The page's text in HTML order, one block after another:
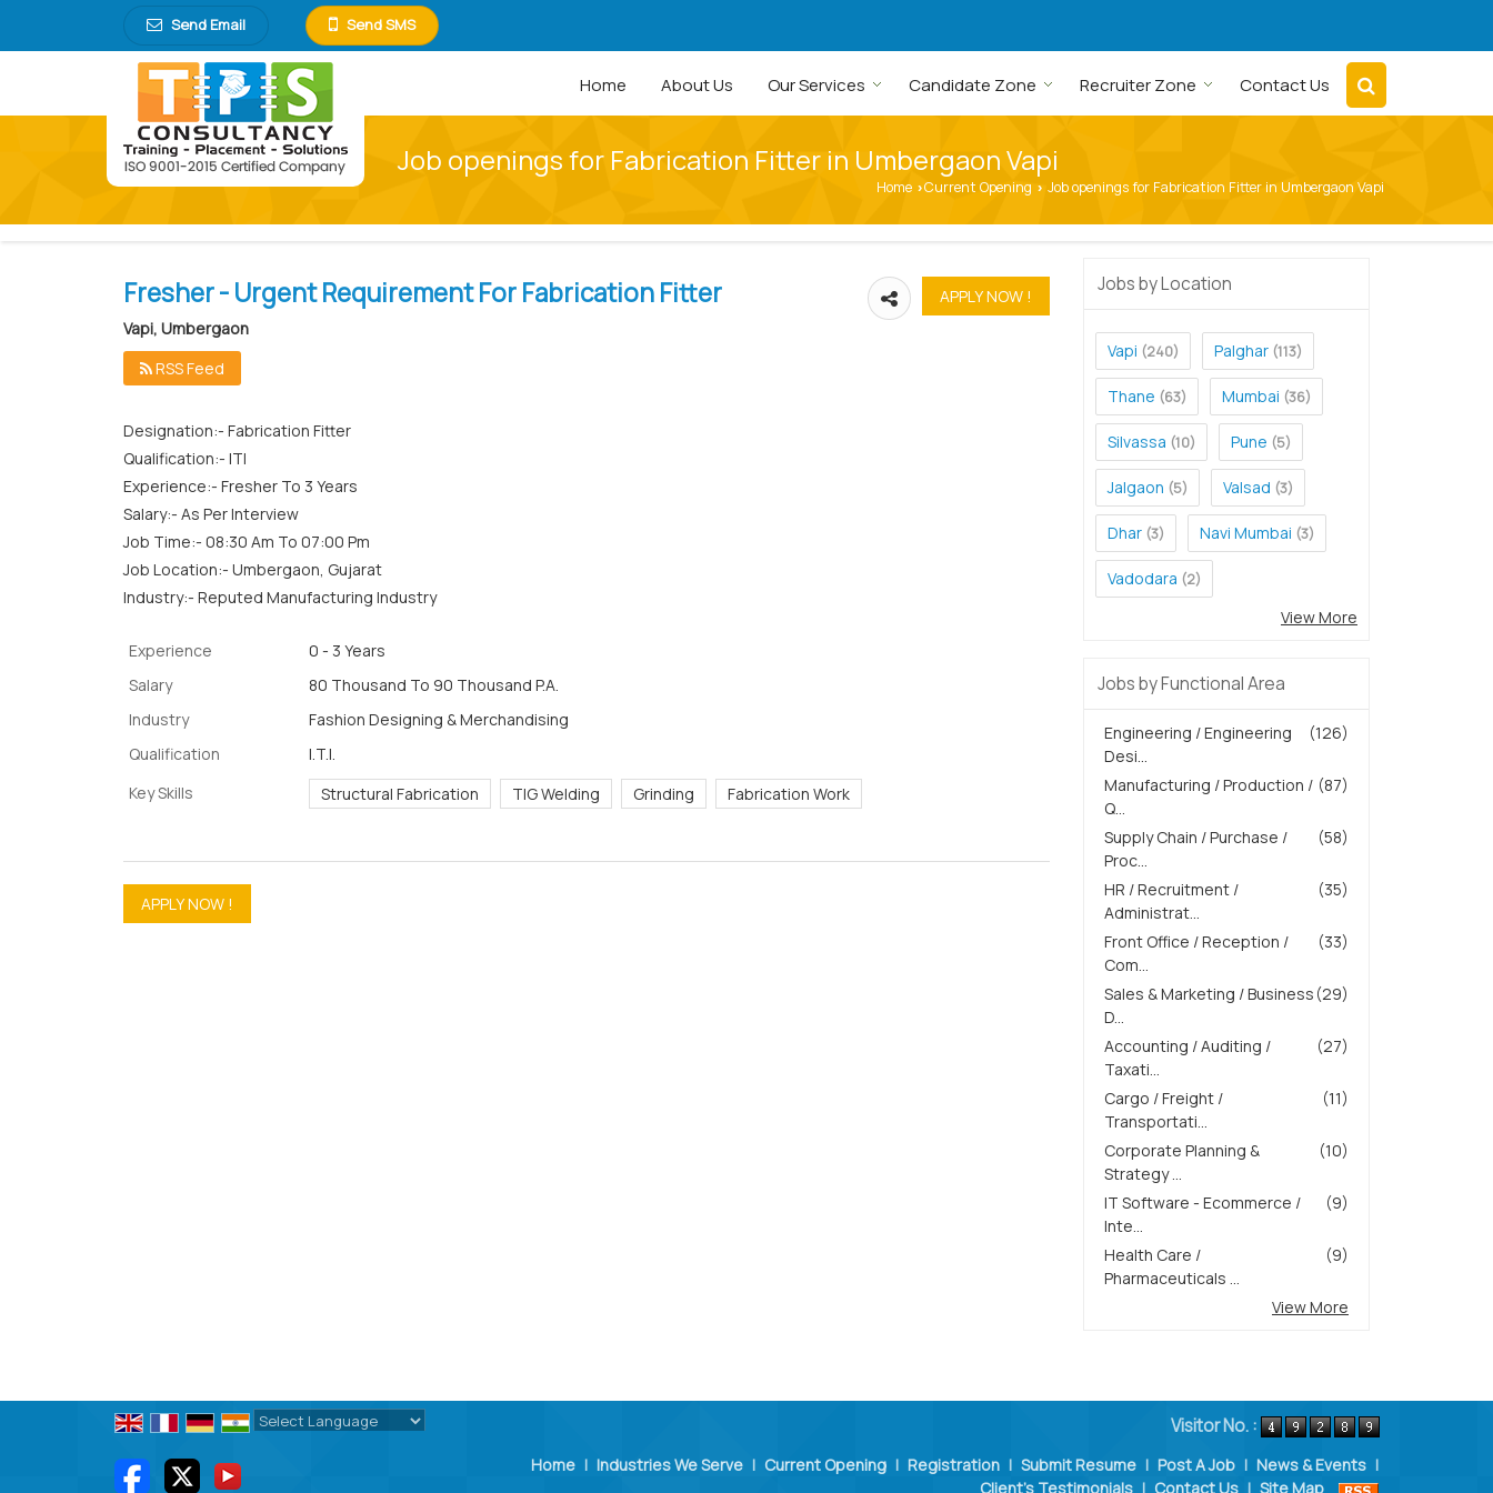
Send Email Send SMS
Home About Us Our Services Candidate Zone Recruiter Zone Contact Us
Job openings for Fabrication Fitter in Umbergaon Vapi
Home ›Current Opening › Job openings for Fabrication Fitter in Umbergaon Vapi
Fresher - Urgent Requirement For Fabrication Fitter
Vapi, Umbergaon
RSS Feed
Designation:- Fabrication Fitter
Qualification:- ITI
Experience:- Fresher To 3 Years
Salary:- As Per Interview
Job Time:- 08:30 Am To 07:00 Pm
Job Location:- Umbergaon, Gujarat
Industry:- Reputed Manufacturing Industry
Experience
0 - 3 Years
Salary
80 Thousand To 90 Thousand P.A.
Industry
Fashion Designing & Merchandising
Qualification
I.T.I.
Key Skills
Structural Fabrication TIG Welding Grinding Fabrication Work
Jobs by Location
Vapi (240) Palghar (113)
Thane (63) Mumbai (36)
Silvassa (10) Pune (5)
Jalgaon (5) Valsad (3)
Dhar (3) Navi Mumbai (3)
Vadodara (2)
View More
Jobs by Functional Area
(126)
Engineering / Engineering
Desi...
(87)
Manufacturing / Production /
Q...
(58)
Supply Chain / Purchase /
Proc...
(35)
HR / Recruitment /
Administrat...
(33)
Front Office / Reception /
Com...
(29)
Sales & Marketing / Business
D...
(27)
Accounting / Auditing /
Taxati...
(11)
Cargo / Freight /
Transportati...
(10)
Corporate Planning &
Strategy ...
(9)
IT Software - Ecommerce /
Inte...
(9)
Health Care /
Pharmaceuticals ...
View More
Visitor No. :
Home | Industries We Serve | Current Opening | Registration | Submit Resume | Post A Job | News & Events |
Client's Testimonials | Contact Us | Site Map